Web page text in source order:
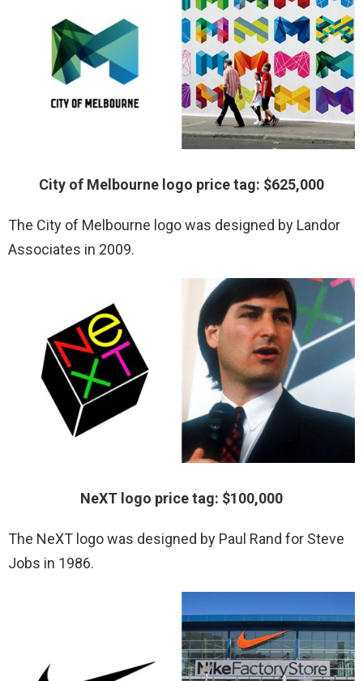
City of Melbourne logo price tag: $625,000
The City of Melbourne logo was designed by Landor
Associates in 2009.
NeXT logo price tag: $100,000
The NeXT logo was designed by Paul Rand for Steve
Jobs in 1986.